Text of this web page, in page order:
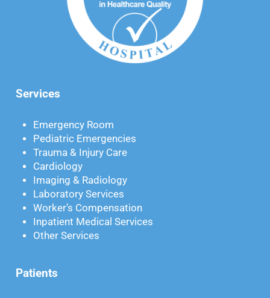
Services
Emergency Room
Pediatric Emergencies
Trauma & Injury Care
Cardiology
Imaging & Radiology
Laboratory Services
Worker’s Compensation
Inpatient Medical Services
Other Services
Patients